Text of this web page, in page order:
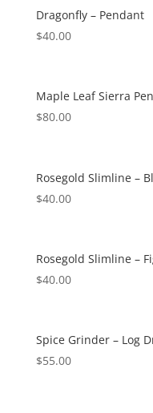
Dragonfly – Pendant
$40.00
Maple Leaf Sierra
$80.00
Rosegold Slimline –
$40.00
Rosegold Slimline –
$40.00
Spice Grinder – Log
$55.00